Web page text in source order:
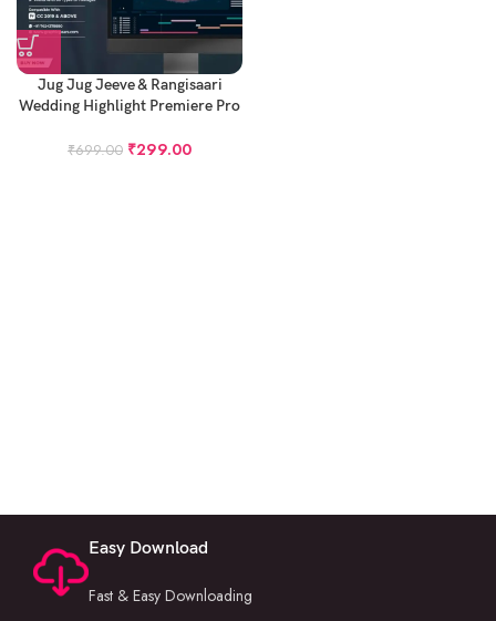
Jug Jug Jeeve & Rangisaari
Wedding Highlight Premiere Pro
Project
₹699.00 ₹299.00
Easy Download
Fast & Easy Downloading